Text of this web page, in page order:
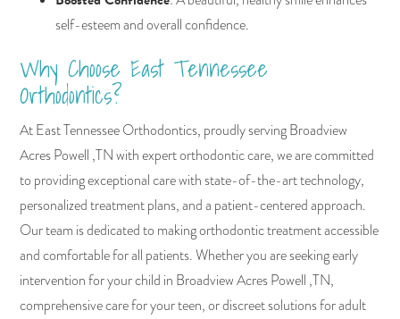
self-esteem and overall confidence.
Why Choose East Tennessee
Orthodontics?
At East Tennessee Orthodontics, proudly serving Broadview
Acres Powell ,TN with expert orthodontic care, we are committed
to providing exceptional care with state-of-the-art technology,
personalized treatment plans, and a patient-centered approach.
Our team is dedicated to making orthodontic treatment accessible
and comfortable for all patients. Whether you are seeking early
intervention for your child in Broadview Acres Powell ,TN,
comprehensive care for your teen, or discreet solutions for adult